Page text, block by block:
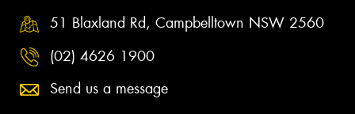
51 Blaxland Rd, Campbelltown NSW 2560
(02) 4626 1900
Send us a message